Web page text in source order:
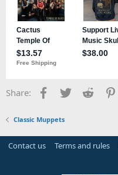
Share: Facebook
TwitterReddit
Classic Muppets
Contact us Terms and rules